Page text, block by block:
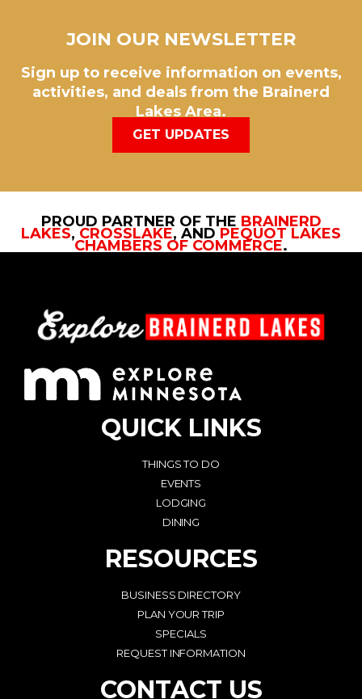
JOIN OUR NEWSLETTER
Sign up to receive information on events,
activities, and deals from the Brainerd
Lakes Area.
GET UPDATES
PROUD PARTNER OF THE BRAINERD
LAKES, CROSSLAKE, AND PEQUOT LAKES
CHAMBERS OF COMMERCE.
QUICK LINKS
THINGS TO DO
EVENTS
LODGING
DINING
RESOURCES
BUSINESS DIRECTORY
PLAN YOUR TRIP
SPECIALS
REQUEST INFORMATION
CONTACT US